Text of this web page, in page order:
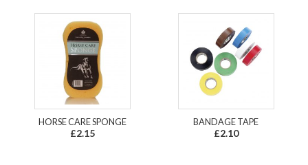
HORSE CARE SPONGE
£2.15
BANDAGE TAPE
£2.10